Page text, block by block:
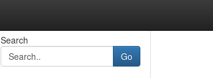
Search
Go